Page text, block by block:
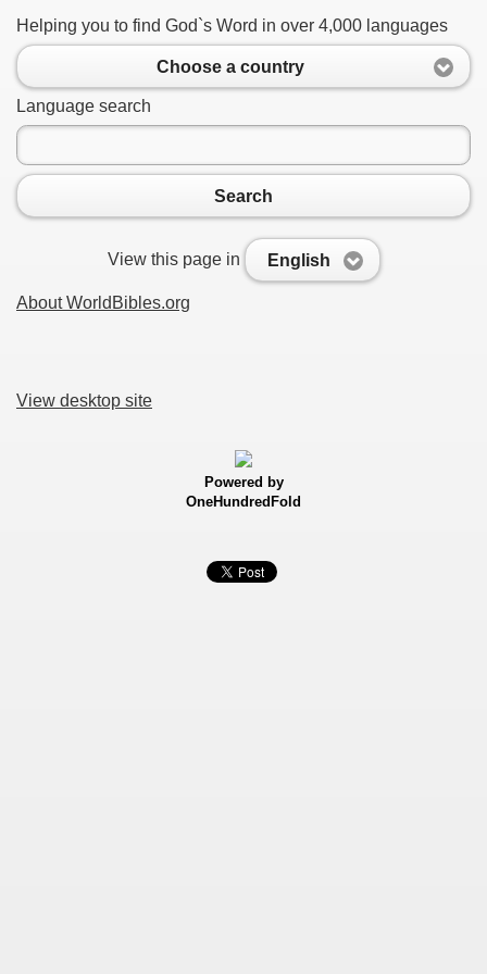
Helping you to find God`s Word in over 4,000 languages
Choose a country
Language search
Search
View this page in English
About WorldBibles.org
View desktop site
Powered by
OneHundredFold